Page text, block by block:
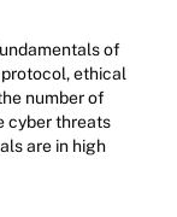
of
ethical
number of
cyber threats
are in high